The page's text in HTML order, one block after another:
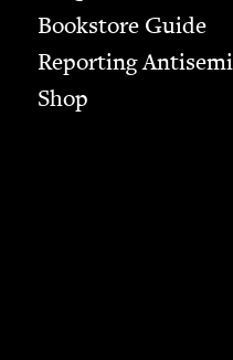
Bookstore Guide
Report­ing
Shop